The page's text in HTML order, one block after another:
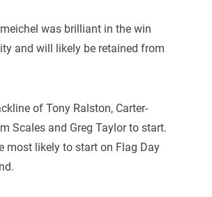
was brilliant in the win
and will likely be retained from
of Tony Ralston, Carter-
Scales and Greg Taylor to start.
most likely to start on Flag Day